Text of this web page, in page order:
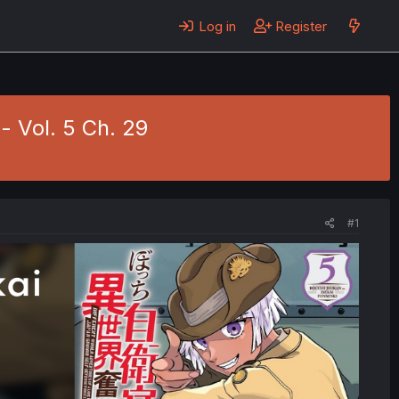
Log in Register
Vol. 5 Ch. 29
#1